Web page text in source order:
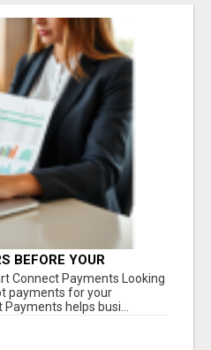
BEFORE YOUR
Connect Payments Looking
payments for your
helps busi...